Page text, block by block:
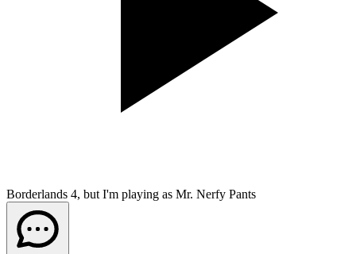
Borderlands 4, but I'm playing as Mr. Nerfy Pants